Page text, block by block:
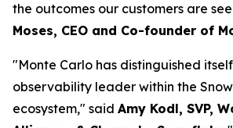
the outcomes our customers are
Moses, CEO and Co-founder of
"Monte Carlo has distinguished
observability leader within the
ecosystem," said Amy Kodl, SVP,